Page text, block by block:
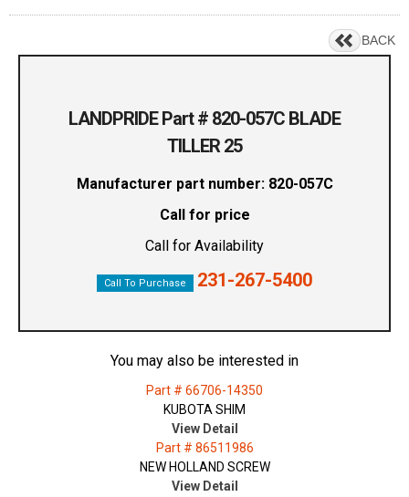
BACK
LANDPRIDE Part # 820-057C BLADE
TILLER 25
Manufacturer part number: 820-057C
Call for price
Call for Availability
Call To Purchase 231-267-5400
You may also be interested in
Part # 66706-14350
KUBOTA SHIM
View Detail
Part # 86511986
NEW HOLLAND SCREW
View Detail